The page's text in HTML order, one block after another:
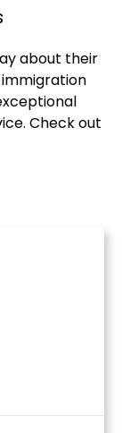
about their
Check out